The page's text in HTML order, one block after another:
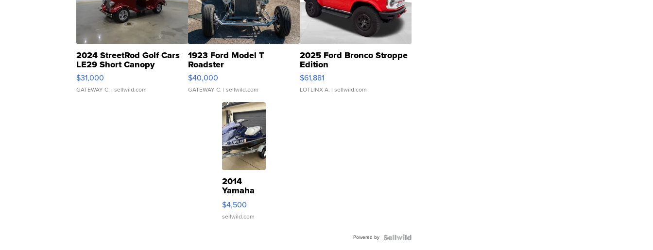
2024 StreetRod Golf Cars
LE29 Short Canopy
$31,000
GATEWAY C. | sellwild.com
1923 Ford Model T
Roadster
$40,000
GATEWAY C. | sellwild.com
2025 Ford Bronco Stroppe
Edition
$61,881
LOTLINX A. | sellwild.com
2014
Yamaha
VX Deluxe
$4,500
sellwild.com
Powered by